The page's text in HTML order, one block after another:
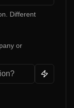
Different
or